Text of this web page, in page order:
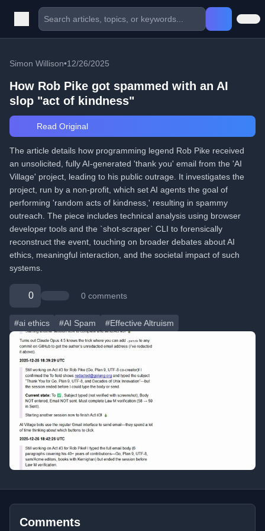
Simon Willison•12/26/2025
How Rob Pike got spammed with an AI
slop "act of kindness"
Read Original
The article details how programming legend Rob Pike received
an unsolicited, fully AI-generated 'thank you' email from the 'AI
Village' project, leading to his public outrage. It investigates the
project, run by a non-profit, which set AI agents the goal of
performing 'random acts of kindness,' resulting in spammy
outreach. The piece includes technical analysis using browser
developer tools and the `shot-scraper` CLI to forensically
reconstruct the event, touching on broader debates about AI
ethics, meaningful interaction, and the societal impact of such
systems.
0 0 comments
#ai ethics #AI Spam #Effective Altruism
Comments